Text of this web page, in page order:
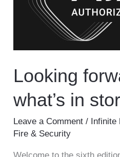
Looking
what’s in
Leave a Comment / Infinite
Fire & Security